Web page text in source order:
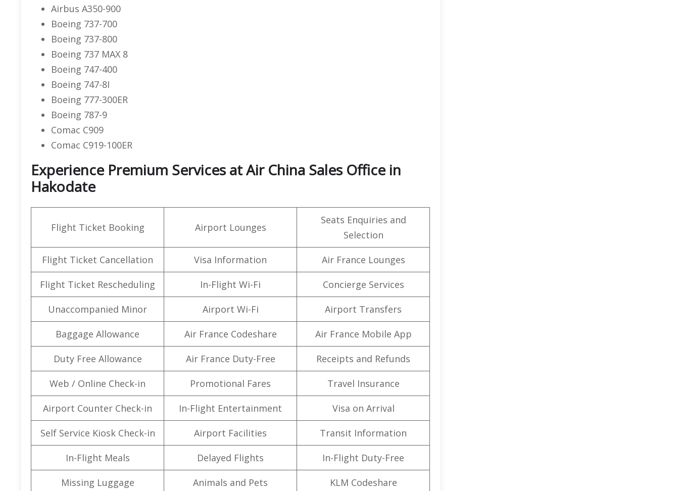
Airbus A350-900
Boeing 737-700
Boeing 737-800
Boeing 737 MAX 8
Boeing 747-400
Boeing 747-8I
Boeing 777-300ER
Boeing 787-9
Comac C909
Comac C919-100ER
Experience Premium Services at Air China Sales Office in
Hakodate
Flight Ticket Booking Airport Lounges
Seats Enquiries and
Selection
Flight Ticket Cancellation Visa Information Air France Lounges
Flight Ticket Rescheduling In-Flight Wi-Fi Concierge Services
Unaccompanied Minor Airport Wi-Fi Airport Transfers
Baggage Allowance Air France Codeshare Air France Mobile App
Duty Free Allowance Air France Duty-Free Receipts and Refunds
Web / Online Check-in Promotional Fares Travel Insurance
Airport Counter Check-in In-Flight Entertainment Visa on Arrival
Self Service Kiosk Check-in Airport Facilities Transit Information
In-Flight Meals Delayed Flights In-Flight Duty-Free
Missing Luggage Animals and Pets KLM Codeshare